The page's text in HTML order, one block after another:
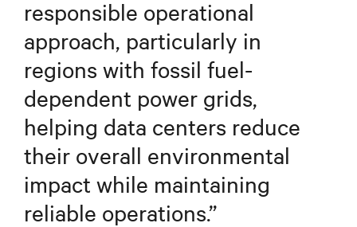
responsible operational
approach, particularly in
regions with fossil fuel-
dependent power grids,
helping data centers reduce
their overall environmental
impact while maintaining
reliable operations.”